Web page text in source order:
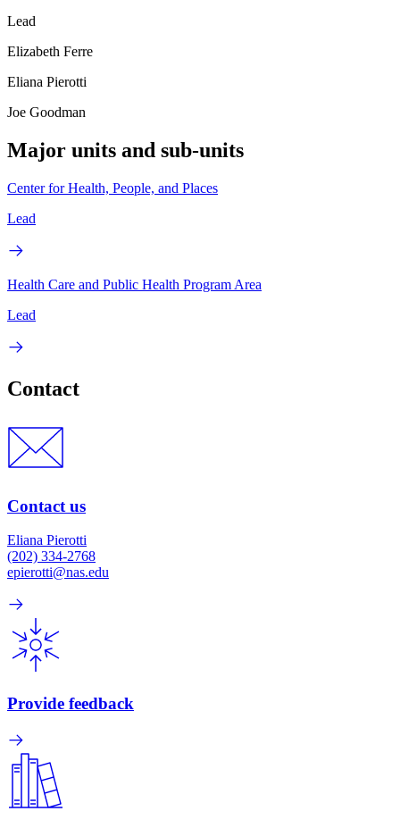
Lead
Elizabeth Ferre
Eliana Pierotti
Joe Goodman
Major units and sub-units
Center for Health, People, and Places
Lead
Health Care and Public Health Program Area
Lead
Contact
Contact us
Eliana Pierotti
(202) 334-2768
epierotti@nas.edu
Provide feedback